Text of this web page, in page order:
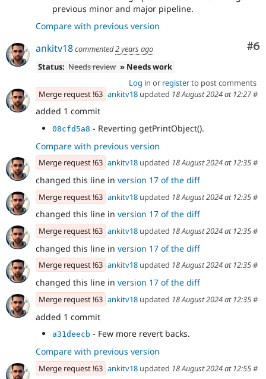
previous minor and major pipeline.
Compare with previous version
#6
ankitv18commented2 years ago
Status: Needs review » Needs work
Log in or registerto post comments
Merge request !63 ankitv18 updated 18 August 2024 at 12:27#
added 1 commit
08cfd5a8 - Reverting getPrintObject().
Compare with previous version
Merge request !63 ankitv18 updated 18 August 2024 at 12:35#
changed this line in version 17 of the diff
Merge request !63 ankitv18 updated 18 August 2024 at 12:35#
changed this line in version 17 of the diff
Merge request !63 ankitv18 updated 18 August 2024 at 12:35#
changed this line in version 17 of the diff
Merge request !63 ankitv18 updated 18 August 2024 at 12:35#
changed this line in version 17 of the diff
Merge request !63 ankitv18 updated 18 August 2024 at 12:35#
added 1 commit
a31deecb - Few more revert backs.
Compare with previous version
Merge request !63 ankitv18 updated 18 August 2024 at 12:55#